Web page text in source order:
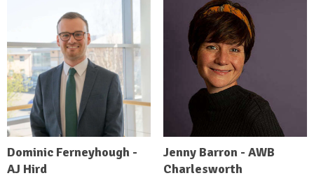
Dominic Ferneyhough -
AJ Hird
Jenny Barron - AWB
Charlesworth